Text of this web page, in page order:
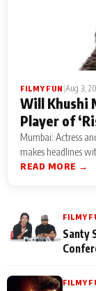
FILMY FUN Aug 3,
Will Khushi
Player of
Mumbai: Actress
makes headlines
READ MORE →
FILMY
Santy
FILMY